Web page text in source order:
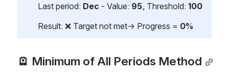
Last period: Dec - Value: 95, Threshold: 100
Result: ❌ Target not met→ Progress = 0%
🪫 Minimum of All Periods Method